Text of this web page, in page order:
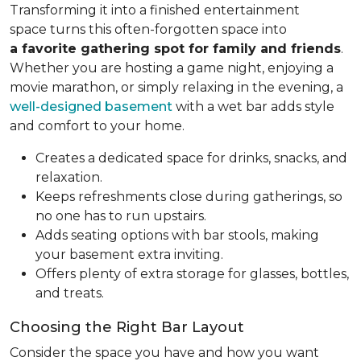
Transforming it into a finished entertainment
space turns this often-forgotten space into
a favorite gathering spot for family and friends.
Whether you are hosting a game night, enjoying a
movie marathon, or simply relaxing in the evening, a
well-designed basement with a wet bar adds style
and comfort to your home.
Creates a dedicated space for drinks, snacks, and
relaxation.
Keeps refreshments close during gatherings, so
no one has to run upstairs.
Adds seating options with bar stools, making
your basement extra inviting.
Offers plenty of extra storage for glasses, bottles,
and treats.
Choosing the Right Bar Layout
Consider the space you have and how you want